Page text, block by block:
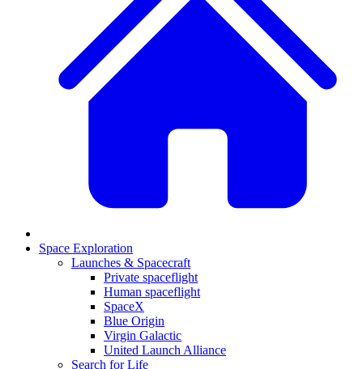
Space Exploration
Launches & Spacecraft
Private spaceflight
Human spaceflight
SpaceX
Blue Origin
Virgin Galactic
United Launch Alliance
Search for Life